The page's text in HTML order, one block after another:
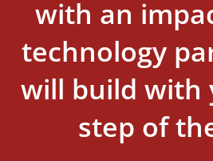
with an
technology
will build with
step of